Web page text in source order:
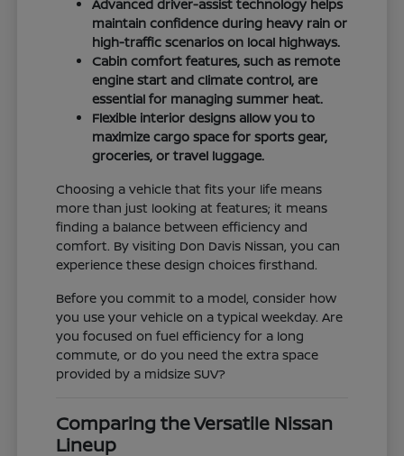
Advanced driver-assist technology helps
maintain confidence during heavy rain or
high-traffic scenarios on local highways.
Cabin comfort features, such as remote
engine start and climate control, are
essential for managing summer heat.
Flexible interior designs allow you to
maximize cargo space for sports gear,
groceries, or travel luggage.
Choosing a vehicle that fits your life means
more than just looking at features; it means
finding a balance between efficiency and
comfort. By visiting Don Davis Nissan, you can
experience these design choices firsthand.
Before you commit to a model, consider how
you use your vehicle on a typical weekday. Are
you focused on fuel efficiency for a long
commute, or do you need the extra space
provided by a midsize SUV?
Comparing the Versatile Nissan
Lineup